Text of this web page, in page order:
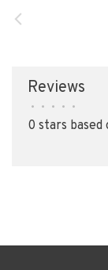
Reviews
• • • • •
0 stars based